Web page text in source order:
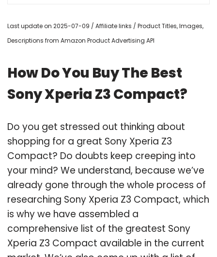
Last update on 2025-07-09 / Affiliate links / Product Titles, Images,
Descriptions from Amazon Product Advertising API
How Do You Buy The Best
Sony Xperia Z3 Compact?
Do you get stressed out thinking about
shopping for a great Sony Xperia Z3
Compact? Do doubts keep creeping into
your mind? We understand, because we’ve
already gone through the whole process of
researching Sony Xperia Z3 Compact, which
is why we have assembled a
comprehensive list of the greatest Sony
Xperia Z3 Compact available in the current